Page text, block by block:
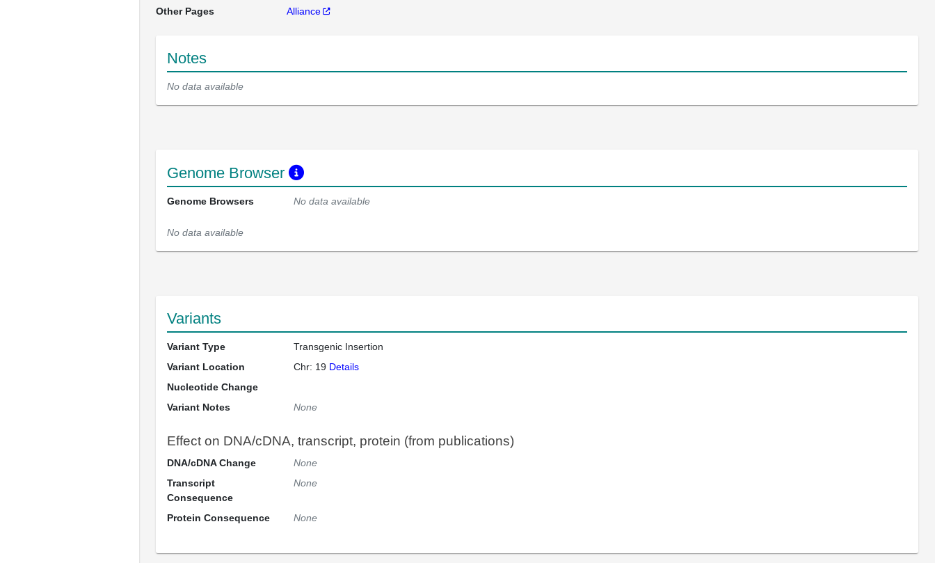
Other Pages
Alliance
Notes
No data available
Genome Browser
Genome Browsers No data available
No data available
Variants
Variant Type
Transgenic Insertion
Variant Location
Chr: 19 Details
Nucleotide Change
Variant Notes
None
Effect on DNA/cDNA, transcript, protein (from publications)
DNA/cDNA Change
None
Transcript
Consequence
None
Protein Consequence None